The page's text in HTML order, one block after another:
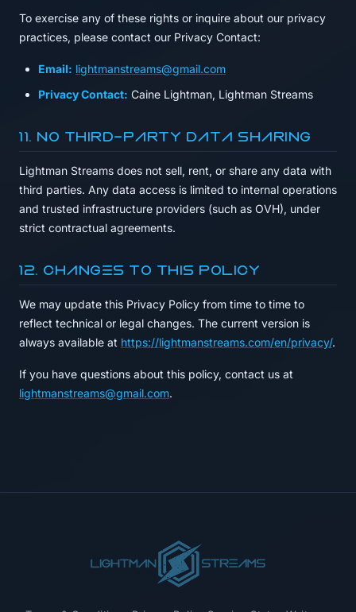
To exercise any of these rights or inquire about our privacy
practices, please contact our Privacy Contact:
Email: lightmanstreams@gmail.com
Privacy Contact: Caine Lightman, Lightman Streams
11. No Third-Party Data Sharing
Lightman Streams does not sell, rent, or share any data with
third parties. Any data access is limited to internal operations
and trusted infrastructure providers (such as OVH), under
strict contractual agreements.
12. Changes to This Policy
We may update this Privacy Policy from time to time to
reflect technical or legal changes. The current version is
always available at https://lightmanstreams.com/en/privacy/.
If you have questions about this policy, contact us at
lightmanstreams@gmail.com.